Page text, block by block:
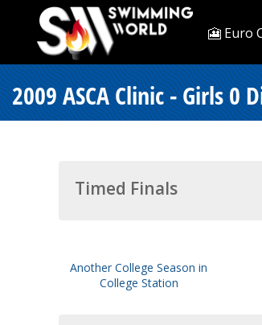
🎦 Euro
2009 ASCA Clinic - Girls 0
Timed Finals
Another College Season in
College Station